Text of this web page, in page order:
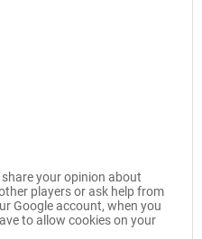
your opinion about
players or ask help from
Google account, when you
to allow cookies on your